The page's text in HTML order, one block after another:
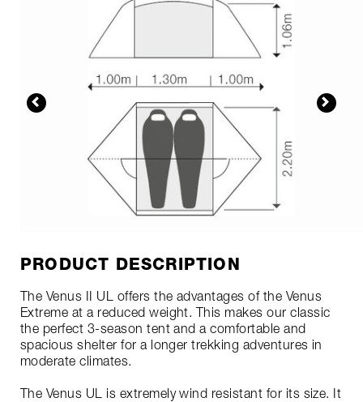
PRODUCT DESCRIPTION
The Venus II UL offers the advantages of the Venus
Extreme at a reduced weight. This makes our classic
the perfect 3-season tent and a comfortable and
spacious shelter for a longer trekking adventures in
moderate climates.
The Venus UL is extremely wind resistant for its size. It